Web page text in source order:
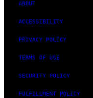
ABOUT
ACCESSIBILITY
PRIVACY POLICY
TERMS OF USE
SECURITY POLICY
FULFILLMENT POLICY